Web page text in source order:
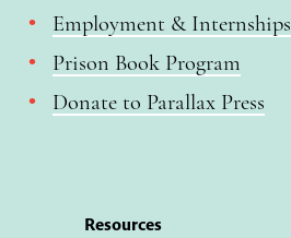
Employment & Internships
Prison Book Program
Donate to Parallax Press
Resources